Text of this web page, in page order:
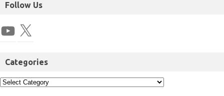
Follow Us
Categories